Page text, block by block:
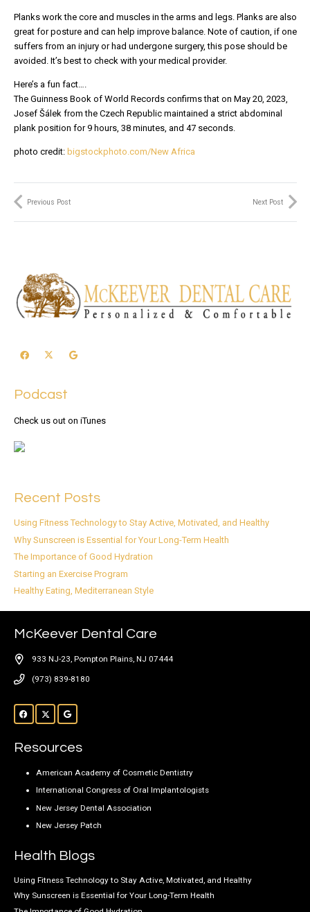
Planks work the core and muscles in the arms and legs. Planks are also
great for posture and can help improve balance. Note of caution, if one
suffers from an injury or had undergone surgery, this pose should be
avoided. It’s best to check with your medical provider.
Here’s a fun fact….
The Guinness Book of World Records confirms that on May 20, 2023,
Josef Šálek from the Czech Republic maintained a strict abdominal
plank position for 9 hours, 38 minutes, and 47 seconds.
photo credit: bigstockphoto.com/New Africa
Previous Post Next Post
Podcast
Check us out on iTunes
Recent Posts
Using Fitness Technology to Stay Active, Motivated, and Healthy
Why Sunscreen is Essential for Your Long-Term Health
The Importance of Good Hydration
Starting an Exercise Program
Healthy Eating, Mediterranean Style
McKeever Dental Care
933 NJ-23, Pompton Plains, NJ 07444
(973) 839-8180
Resources
American Academy of Cosmetic Dentistry
International Congress of Oral Implantologists
New Jersey Dental Association
New Jersey Patch
Health Blogs
Using Fitness Technology to Stay Active, Motivated, and Healthy
Why Sunscreen is Essential for Your Long-Term Health